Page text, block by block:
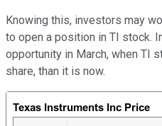
Knowing this, investors may
to open a position in TI stock.
opportunity in March, when TI
share, than it is now.